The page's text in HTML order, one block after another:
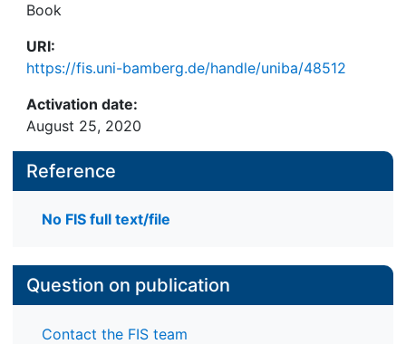
Book
URI:
https://fis.uni-bamberg.de/handle/uniba/48512
Activation date:
August 25, 2020
Reference
No FIS full text/file
Question on publication
Contact the FIS team